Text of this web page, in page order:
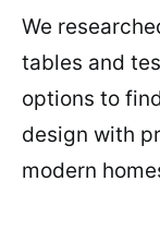
We
tables and
options to
design with
modern